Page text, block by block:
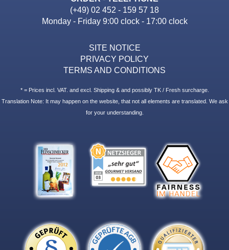
(+49) 02 452 - 159 57 18
Monday - Friday 9:00 clock - 17:00 clock
SITE NOTICE
PRIVACY POLICY
TERMS AND CONDITIONS
* = Prices incl. VAT. and excl. Shipping & and possibly TK / Fresh surcharge.
Translation Note: It may happen on the website, that not all elements are translated. We ask
for your understanding.